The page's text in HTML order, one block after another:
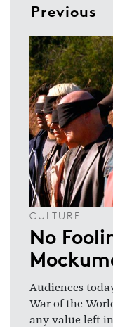
Previous
CULTURE
No
Audiences
War of the
any value left